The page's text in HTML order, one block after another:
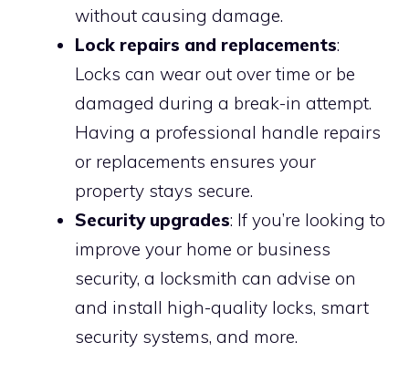
without causing damage.
Lock repairs and replacements:
Locks can wear out over time or be
damaged during a break-in attempt.
Having a professional handle repairs
or replacements ensures your
property stays secure.
Security upgrades: If you’re looking to
improve your home or business
security, a locksmith can advise on
and install high-quality locks, smart
security systems, and more.